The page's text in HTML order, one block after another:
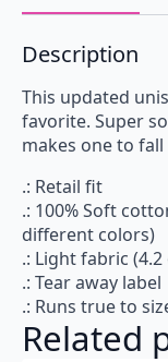
Description
This updated
favorite. Super
makes one to
.: Retail fit
.: 100% Soft
different colors)
.: Light fabric (4.2
.: Tear away label
.: Runs true to
Related